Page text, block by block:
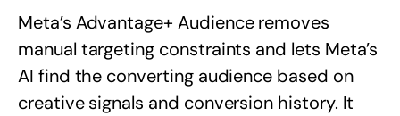
Meta’s Advantage+ Audience removes
manual targeting constraints and lets Meta’s
AI find the converting audience based on
creative signals and conversion history. It